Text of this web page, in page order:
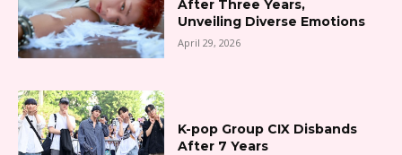
After Three Years,
Unveiling Diverse Emotions
April 29, 2026
K-pop Group CIX Disbands
After 7 Years